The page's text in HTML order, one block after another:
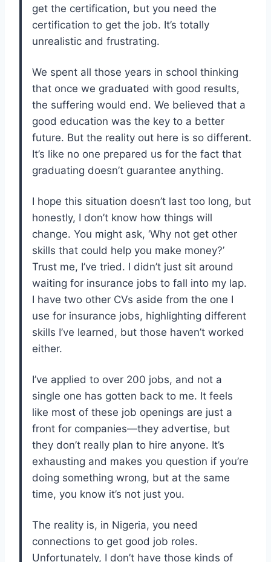
get the certification, but you need the
certification to get the job. It’s totally
unrealistic and frustrating.
We spent all those years in school thinking
that once we graduated with good results,
the suffering would end. We believed that a
good education was the key to a better
future. But the reality out here is so different.
It’s like no one prepared us for the fact that
graduating doesn’t guarantee anything.
I hope this situation doesn’t last too long, but
honestly, I don’t know how things will
change. You might ask, ‘Why not get other
skills that could help you make money?’
Trust me, I’ve tried. I didn’t just sit around
waiting for insurance jobs to fall into my lap.
I have two other CVs aside from the one I
use for insurance jobs, highlighting different
skills I’ve learned, but those haven’t worked
either.
I’ve applied to over 200 jobs, and not a
single one has gotten back to me. It feels
like most of these job openings are just a
front for companies—they advertise, but
they don’t really plan to hire anyone. It’s
exhausting and makes you question if you’re
doing something wrong, but at the same
time, you know it’s not just you.
The reality is, in Nigeria, you need
connections to get good job roles.
Unfortunately, I don’t have those kinds of